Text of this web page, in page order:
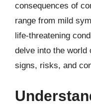
consequences of
range from mild
life-threatening
delve into the world
signs, risks, and